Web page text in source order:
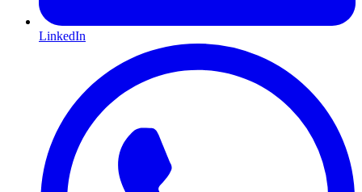
LinkedIn